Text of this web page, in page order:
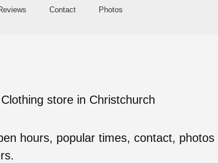
Contact Photos
store in Christchurch
hours, popular times, contact, photos